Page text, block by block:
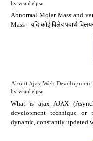
by vcanhelpsu
Abnormal Molar Mass and
Mass – यदि कोई विलेय पदार्थ
About Ajax Web
by vcanhelpsu
What is ajax AJAX
development technique or
dynamic, constantly updated